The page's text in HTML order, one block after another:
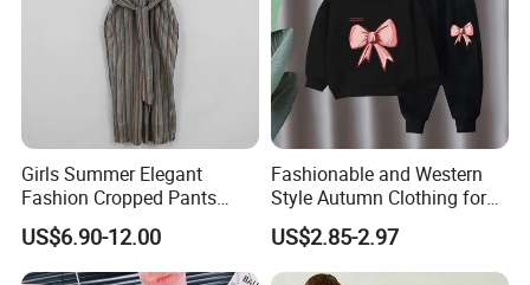
Girls Summer Elegant
Fashion Cropped Pants
Button Down One Piece
Suspender Jumpsuit
US$6.90-12.00
Fashionable and Western
Style Autumn Clothing for
Children New Children's
Spring and Autumn Sports
Suit
US$2.85-2.97